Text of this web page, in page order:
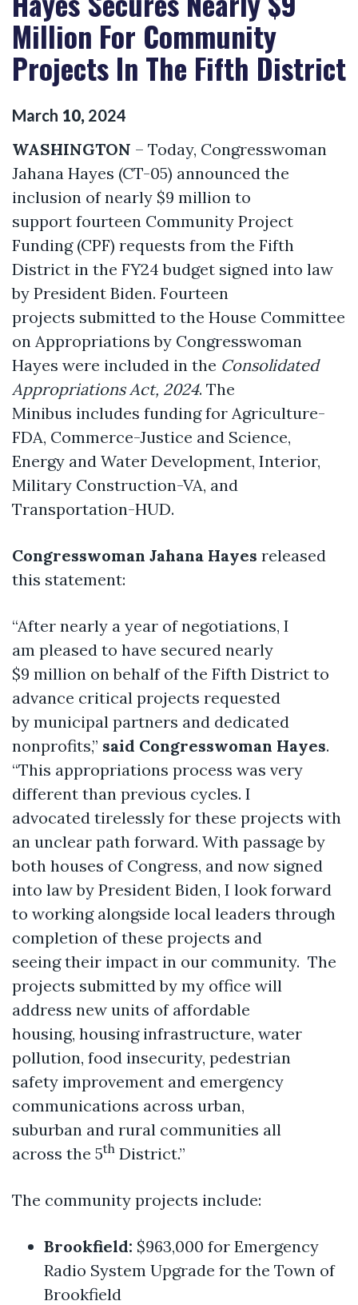
Million For Community
Projects In The Fifth District
March 10, 2024
WASHINGTON – Today, Congresswoman
Jahana Hayes (CT-05) announced the
inclusion of nearly $9 million to
support fourteen Community Project
Funding (CPF) requests from the Fifth
District in the FY24 budget signed into law
by President Biden. Fourteen
projects submitted to the House Committee
on Appropriations by Congresswoman
Hayes were included in the Consolidated
Appropriations Act, 2024. The
Minibus includes funding for Agriculture-
FDA, Commerce-Justice and Science,
Energy and Water Development, Interior,
Military Construction-VA, and
Transportation-HUD.
Congresswoman Jahana Hayes released
this statement:
“After nearly a year of negotiations, I
am pleased to have secured nearly
$9 million on behalf of the Fifth District to
advance critical projects requested
by municipal partners and dedicated
nonprofits,” said Congresswoman Hayes.
“This appropriations process was very
different than previous cycles. I
advocated tirelessly for these projects with
an unclear path forward. With passage by
both houses of Congress, and now signed
into law by President Biden, I look forward
to working alongside local leaders through
completion of these projects and
seeing their impact in our community. The
projects submitted by my office will
address new units of affordable
housing, housing infrastructure, water
pollution, food insecurity, pedestrian
safety improvement and emergency
communications across urban,
suburban and rural communities all
across the 5th District.”
The community projects include:
Brookfield: $963,000 for Emergency
Radio System Upgrade for the Town of
Brookfield